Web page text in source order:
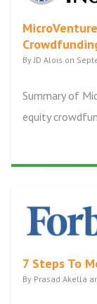
By JD Alois on
Summary of
equity
7 Steps To
By Prasad Akella